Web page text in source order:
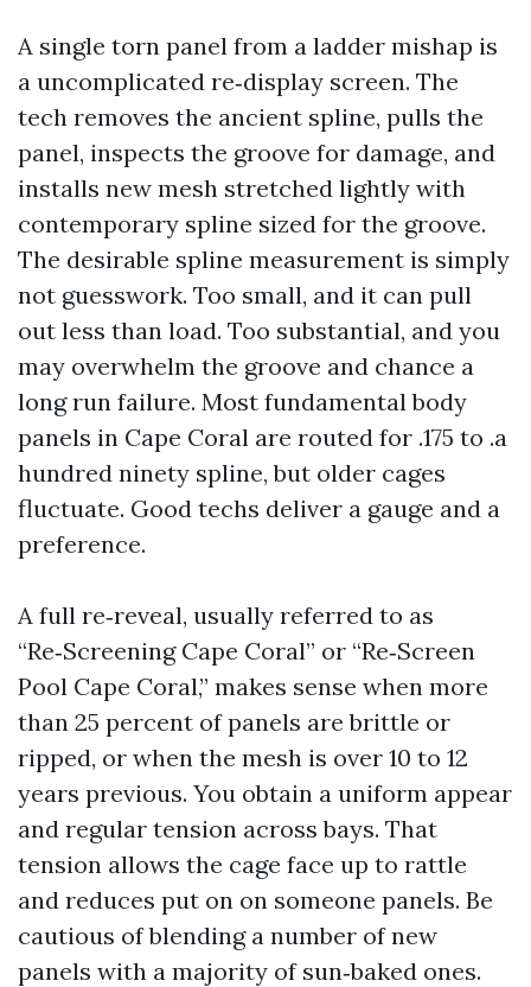
A single torn panel from a ladder mishap is
a uncomplicated re‑display screen. The
tech removes the ancient spline, pulls the
panel, inspects the groove for damage, and
installs new mesh stretched lightly with
contemporary spline sized for the groove.
The desirable spline measurement is simply
not guesswork. Too small, and it can pull
out less than load. Too substantial, and you
may overwhelm the groove and chance a
long run failure. Most fundamental body
panels in Cape Coral are routed for .175 to .a
hundred ninety spline, but older cages
fluctuate. Good techs deliver a gauge and a
preference.
A full re‑reveal, usually referred to as
“Re‑Screening Cape Coral” or “Re‑Screen
Pool Cape Coral,” makes sense when more
than 25 percent of panels are brittle or
ripped, or when the mesh is over 10 to 12
years previous. You obtain a uniform appear
and regular tension across bays. That
tension allows the cage face up to rattle
and reduces put on on someone panels. Be
cautious of blending a number of new
panels with a majority of sun‑baked ones.